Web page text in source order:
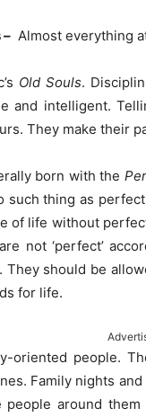
Almost everything
Old Souls.
and intelligent.
They make their
born with the
such thing as
of life without
not ‘perfect’
should be
for life.
oriented people.
Family nights
people around